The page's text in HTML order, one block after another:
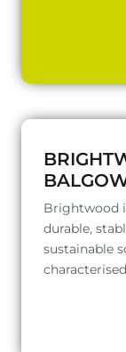
Brightwood
durable,
sustainable